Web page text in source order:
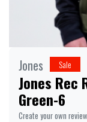
Jones Sale
Jones Rec
Green-6
Create your own review